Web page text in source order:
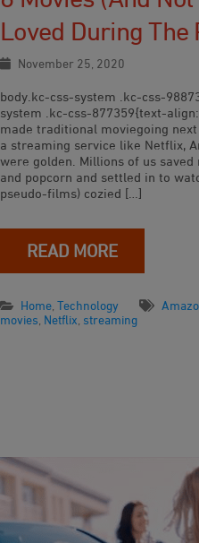
Loved During The
November 25, 2020
body.kc-css-system .kc-css-
system .kc-css-877359{text-
made traditional moviegoing
a streaming service like Netflix,
were golden. Millions of us
and popcorn and settled in to
pseudo-films) cozied […]
READ MORE
Home Technology
movies Netflix streaming